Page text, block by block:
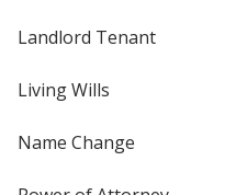
Landlord Tenant
Living Wills
Name Change